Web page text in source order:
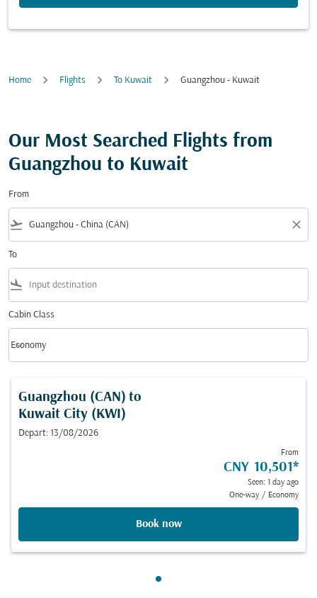
Home Flights To Kuwait Guangzhou - Kuwait
Our Most Searched Flights from
Guangzhou to Kuwait
From
flight_takeoff close
To
flight_land
Cabin Class
Cabin Class option Economy Selected
Economy
keyboard_arrow_down
Guangzhou (CAN) to
Kuwait City (KWI)
Depart: 13/08/2026
From
CNY 10,501*
Seen: 1 day ago
One-way / Economy
Book now
Showing cmp-pagination-